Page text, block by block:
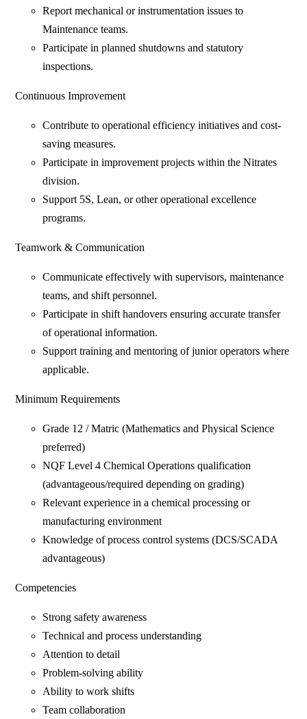
Report mechanical or instrumentation issues to
Maintenance teams.
Participate in planned shutdowns and statutory
inspections.
Continuous Improvement
Contribute to operational efficiency initiatives and cost-
saving measures.
Participate in improvement projects within the Nitrates
division.
Support 5S, Lean, or other operational excellence
programs.
Teamwork & Communication
Communicate effectively with supervisors, maintenance
teams, and shift personnel.
Participate in shift handovers ensuring accurate transfer
of operational information.
Support training and mentoring of junior operators where
applicable.
Minimum Requirements
Grade 12 / Matric (Mathematics and Physical Science
preferred)
NQF Level 4 Chemical Operations qualification
(advantageous/required depending on grading)
Relevant experience in a chemical processing or
manufacturing environment
Knowledge of process control systems (DCS/SCADA
advantageous)
Competencies
Strong safety awareness
Technical and process understanding
Attention to detail
Problem-solving ability
Ability to work shifts
Team collaboration